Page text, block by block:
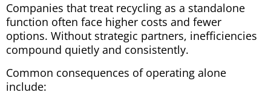
Companies that treat recycling as a standalone
function often face higher costs and fewer
options. Without strategic partners, inefficiencies
compound quietly and consistently.
Common consequences of operating alone
include: